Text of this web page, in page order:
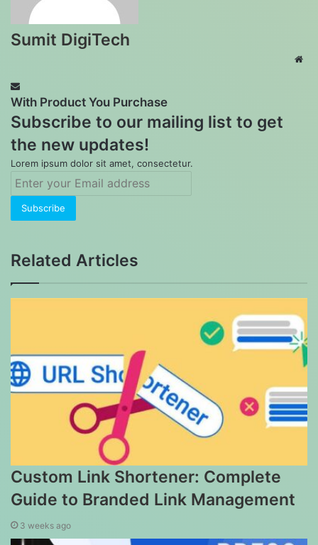
Sumit DigiTech
With Product You Purchase
Subscribe to our mailing list to get
the new updates!
Lorem ipsum dolor sit amet, consectetur.
Enter
Email
address
Related Articles
Custom Link Shortener: Complete
Guide to Branded Link Management
3 weeks ago